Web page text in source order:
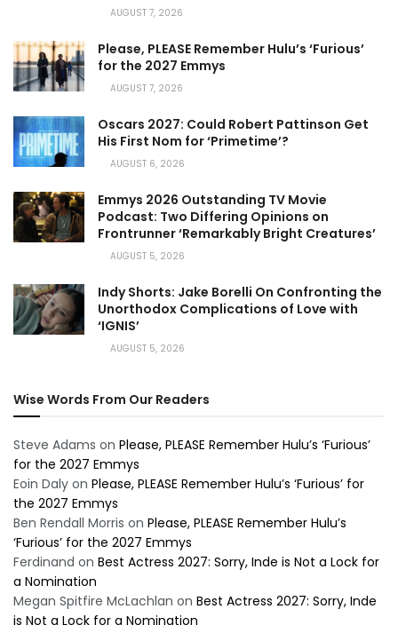
AUGUST 7, 2026
Please, PLEASE Remember Hulu’s ‘Furious’
for the 2027 Emmys
AUGUST 7, 2026
Oscars 2027: Could Robert Pattinson Get
His First Nom for ‘Primetime’?
AUGUST 6, 2026
Emmys 2026 Outstanding TV Movie
Podcast: Two Differing Opinions on
Frontrunner ‘Remarkably Bright Creatures’
AUGUST 5, 2026
Indy Shorts: Jake Borelli On Confronting the
Unorthodox Complications of Love with
‘IGNIS’
AUGUST 5, 2026
Wise Words From Our Readers
Steve Adams on Please, PLEASE Remember Hulu’s ‘Furious’
for the 2027 Emmys
Eoin Daly on Please, PLEASE Remember Hulu’s ‘Furious’ for
the 2027 Emmys
Ben Rendall Morris on Please, PLEASE Remember Hulu’s
‘Furious’ for the 2027 Emmys
Ferdinand on Best Actress 2027: Sorry, Inde is Not a Lock for
a Nomination
Megan Spitfire McLachlan on Best Actress 2027: Sorry, Inde
is Not a Lock for a Nomination